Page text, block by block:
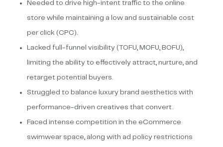
Needed to drive high-intent traffic to the online
store while maintaining a low and sustainable cost
per click (CPC).
Lacked full-funnel visibility (TOFU, MOFU, BOFU),
limiting the ability to effectively attract, nurture, and
retarget potential buyers.
Struggled to balance luxury brand aesthetics with
performance-driven creatives that convert.
Faced intense competition in the eCommerce
swimwear space, along with ad policy restrictions